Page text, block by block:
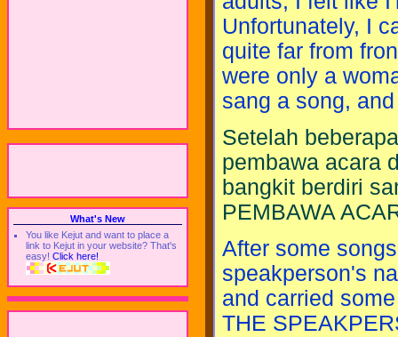
What's New
You like Kejut and want to place a
link to Kejut in your website? That's
easy! Click here!
Unfortunately, I
quite far from
were only a
sang a song,
Setelah
pembawa acara
bangkit berdiri
PEMBAWA
After some
speakperson's
and carried
THE